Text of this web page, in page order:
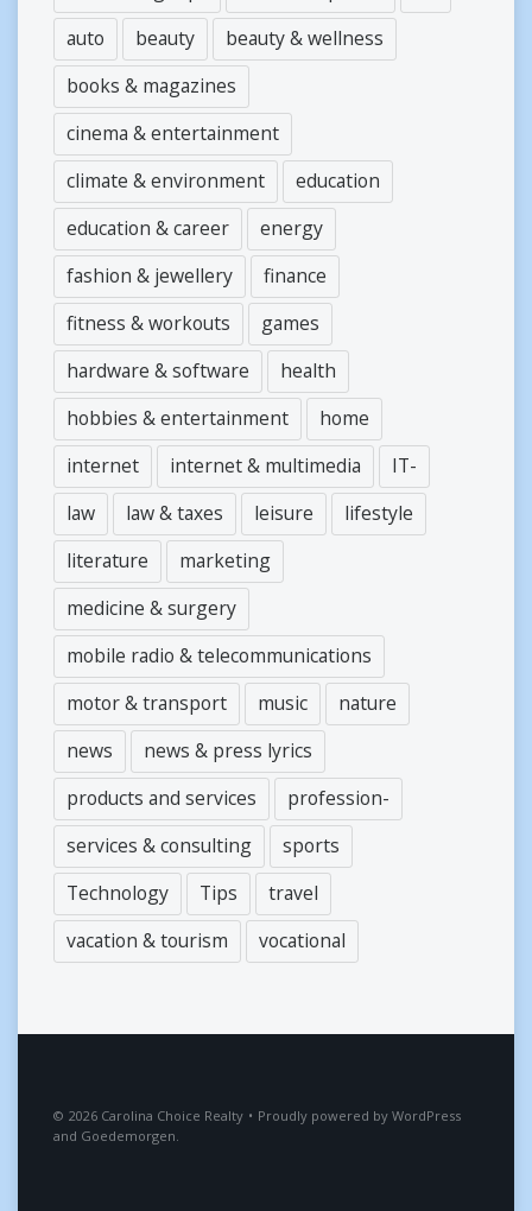
auto
beauty
beauty & wellness
books & magazines
cinema & entertainment
climate & environment
education
education & career
energy
fashion & jewellery
finance
fitness & workouts
games
hardware & software
health
hobbies & entertainment
home
internet
internet & multimedia
IT-
law
law & taxes leisure
lifestyle
literature
marketing
medicine & surgery
mobile radio & telecommunications
motor & transport
music
nature
news
news & press lyrics
products and services
profession-
services & consulting
sports
Technology
Tips
travel
vacation & tourism
vocational
2026 Carolina Choice Realty • Proudly powered by WordPress
and Goedemorgen